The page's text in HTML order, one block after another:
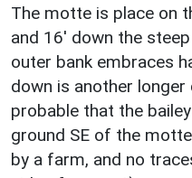
The motte is place on
and 16' down the
outer bank embraces
down is another
probable that the
ground SE of the
by a farm, and no